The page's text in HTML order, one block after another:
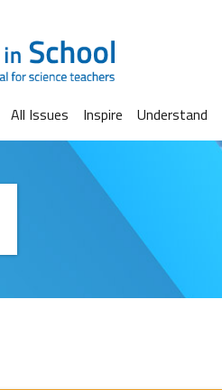
All Issues Inspire Understand